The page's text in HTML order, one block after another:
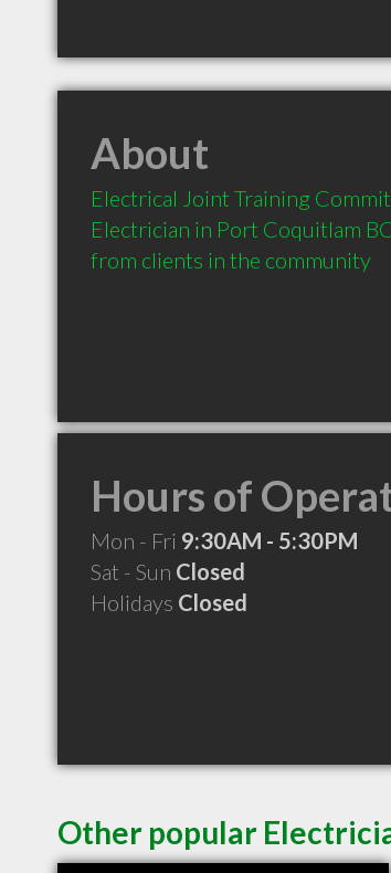
About
Electrical Joint Training
Electrician in Port Coquitlam
from clients in the community
Hours of
Mon - Fri 9:30AM - 5:30PM
Sat - Sun Closed
Holidays Closed
Other popular